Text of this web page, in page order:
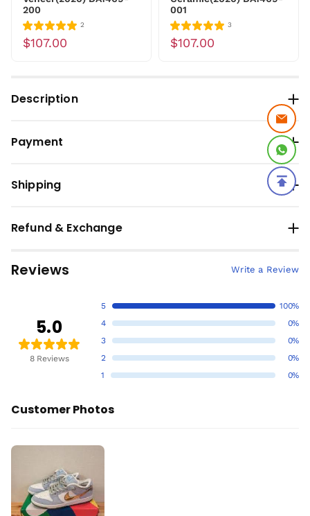
Description
Payment
Shipping
Refund & Exchange
200
2
$107.00
001
3
$107.00
Reviews Write a Review
5.0
8 Reviews
5
100%
4
0%
3
0%
2
0%
1
0%
Customer Photos